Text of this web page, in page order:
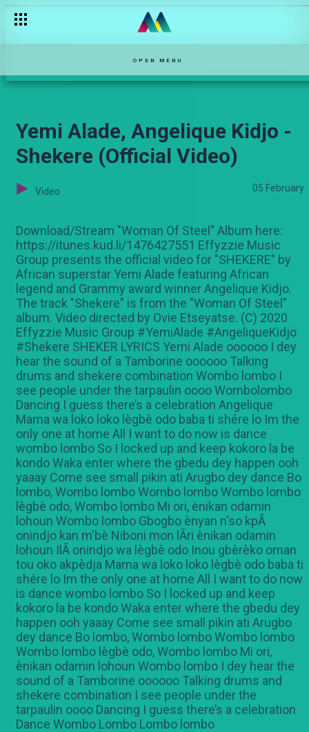
OPEN MENU
Yemi Alade, Angelique Kidjo -
Shekere (Official Video)
Video 05 February
Download/Stream "Woman Of Steel" Album here:
https://itunes.kud.li/1476427551 Effyzzie Music
Group presents the official video for "SHEKERE" by
African superstar Yemi Alade featuring African
legend and Grammy award winner Angelique Kidjo.
The track "Shekere" is from the "Woman Of Steel"
album. Video directed by Ovie Etseyatse. (C) 2020
Effyzzie Music Group #YemiAlade #AngeliqueKidjo
#Shekere SHEKER LYRICS Yemi Alade oooooo I dey
hear the sound of a Tamborine oooooo Talking
drums and shekere combination Wombo lombo I
see people under the tarpaulin oooo Wombolombo
Dancing I guess there’s a celebration Angelique
Mama wa loko loko lègbè odo baba ti shére lo Im the
only one at home All I want to do now is dance
wombo lombo So I locked up and keep kokoro la be
kondo Waka enter where the gbedu dey happen ooh
yaaay Come see small pikin ati Arugbo dey dance Bo
lombo, Wombo lombo Wombo lombo Wombo lombo
lègbè odo, Wombo lombo Mi ori, ènikan odamin
lohoun Wombo lombo Gbogbo ènyan n'so kpÃ
onindjo kan m'bè Niboni mon lÃri ènikan odamin
lohoun IlÃ onindjo wa lègbè odo Inou gbèrèko oman
tou oko akpèdja Mama wa loko loko lègbè odo baba ti
shére lo Im the only one at home All I want to do now
is dance wombo lombo So I locked up and keep
kokoro la be kondo Waka enter where the gbedu dey
happen ooh yaaay Come see small pikin ati Arugbo
dey dance Bo lombo, Wombo lombo Wombo lombo
Wombo lombo lègbè odo, Wombo lombo Mi ori,
ènikan odamin lohoun Wombo lombo I dey hear the
sound of a Tamborine oooooo Talking drums and
shekere combination I see people under the
tarpaulin oooo Dancing I guess there’s a celebration
Dance Wombo Lombo Lombo lombo
Mkorogo/skin lightening — Maisha Mkanda